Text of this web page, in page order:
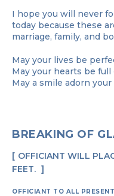
I hope you will never
today because these
marriage, family, and
May your lives be
May your hearts be
May a smile adorn
BREAKING OF
OFFICIANT WILL
FEET.
OFFICIANT TO ALL PRESENT